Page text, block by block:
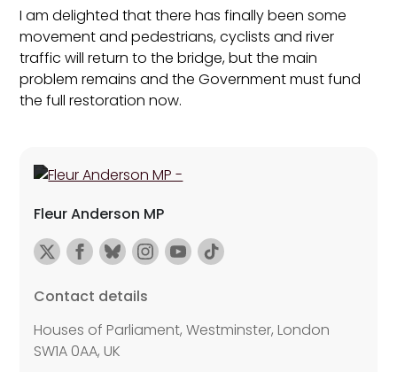
I am delighted that there has finally been some
movement and pedestrians, cyclists and river
traffic will return to the bridge, but the main
problem remains and the Government must fund
the full restoration now.
Fleur Anderson MP
Contact details
Houses of Parliament, Westminster, London
SW1A 0AA, UK